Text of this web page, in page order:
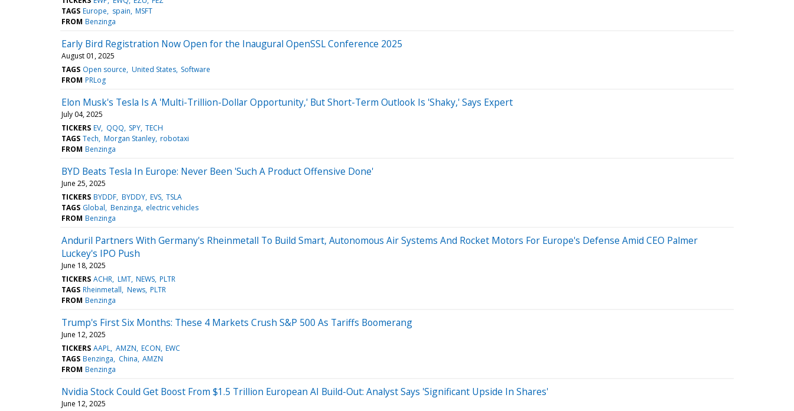
TAGS Europe spain MSFT
FROM Benzinga
Early Bird Registration Now Open for the Inaugural OpenSSL Conference 2025
August 01, 2025
TAGS Open source United States Software
FROM PRLog
Elon Musk's Tesla Is A 'Multi-Trillion-Dollar Opportunity,' But Short-Term Outlook Is 'Shaky,' Says Expert
July 04, 2025
TICKERS EV QQQ SPY TECH
TAGS Tech Morgan Stanley robotaxi
FROM Benzinga
BYD Beats Tesla In Europe: Never Been 'Such A Product Offensive Done'
June 25, 2025
TICKERS BYDDF BYDDY EVS TSLA
TAGS Global Benzinga electric vehicles
FROM Benzinga
Anduril Partners With Germany's Rheinmetall To Build Smart, Autonomous Air Systems And Rocket Motors For Europe's Defense Amid CEO Palmer
Luckey's IPO Push
June 18, 2025
TICKERS ACHR LMT NEWS PLTR
TAGS Rheinmetall News PLTR
FROM Benzinga
Trump's First Six Months: These 4 Markets Crush S&P 500 As Tariffs Boomerang
June 12, 2025
TICKERS AAPL AMZN ECON EWC
TAGS Benzinga China AMZN
FROM Benzinga
Nvidia Stock Could Get Boost From $1.5 Trillion European AI Build-Out: Analyst Says 'Significant Upside In Shares'
June 12, 2025